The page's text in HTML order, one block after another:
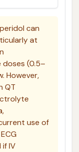
can
at
(0.5–
However,
QT
use of
IV